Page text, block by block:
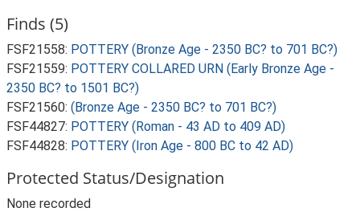
Finds (5)
FSF21558: POTTERY (Bronze Age - 2350 BC? to 701 BC?)
FSF21559: POTTERY COLLARED URN (Early Bronze Age -
2350 BC? to 1501 BC?)
FSF21560: (Bronze Age - 2350 BC? to 701 BC?)
FSF44827: POTTERY (Roman - 43 AD to 409 AD)
FSF44828: POTTERY (Iron Age - 800 BC to 42 AD)
Protected Status/Designation
None recorded